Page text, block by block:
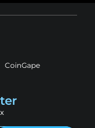
CoinGape